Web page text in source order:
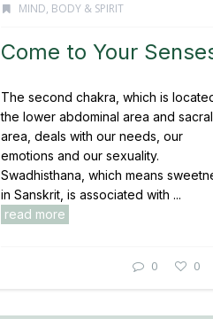
MIND, BODY & SPIRIT
Come to Your
The second chakra, which is
the lower abdominal area and sacral
area, deals with our needs, our
emotions and our sexuality.
Swadhisthana, which means
in Sanskrit, is associated with ...
read more
0 0